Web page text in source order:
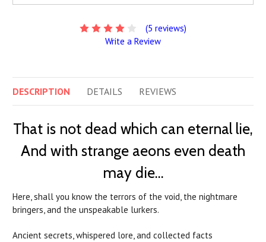
(5 reviews)
Write a Review
DESCRIPTION DETAILS REVIEWS
That is not dead which can eternal lie,
And with strange aeons even death
may die…
Here, shall you know the terrors of the void, the nightmare
bringers, and the unspeakable lurkers.
Ancient secrets, whispered lore, and collected facts